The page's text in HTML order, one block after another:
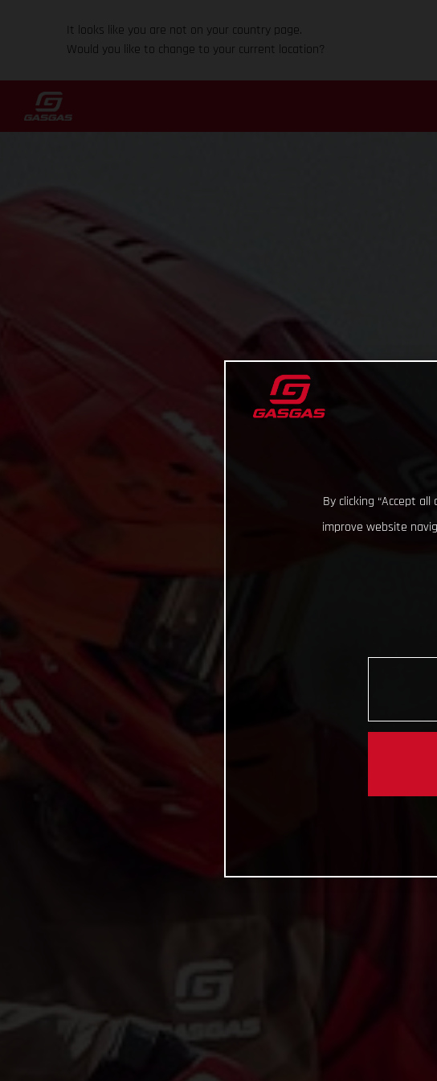
It looks like you are not on your country page.
Would you like to change to your current location?
By clicking “Accept
improve website